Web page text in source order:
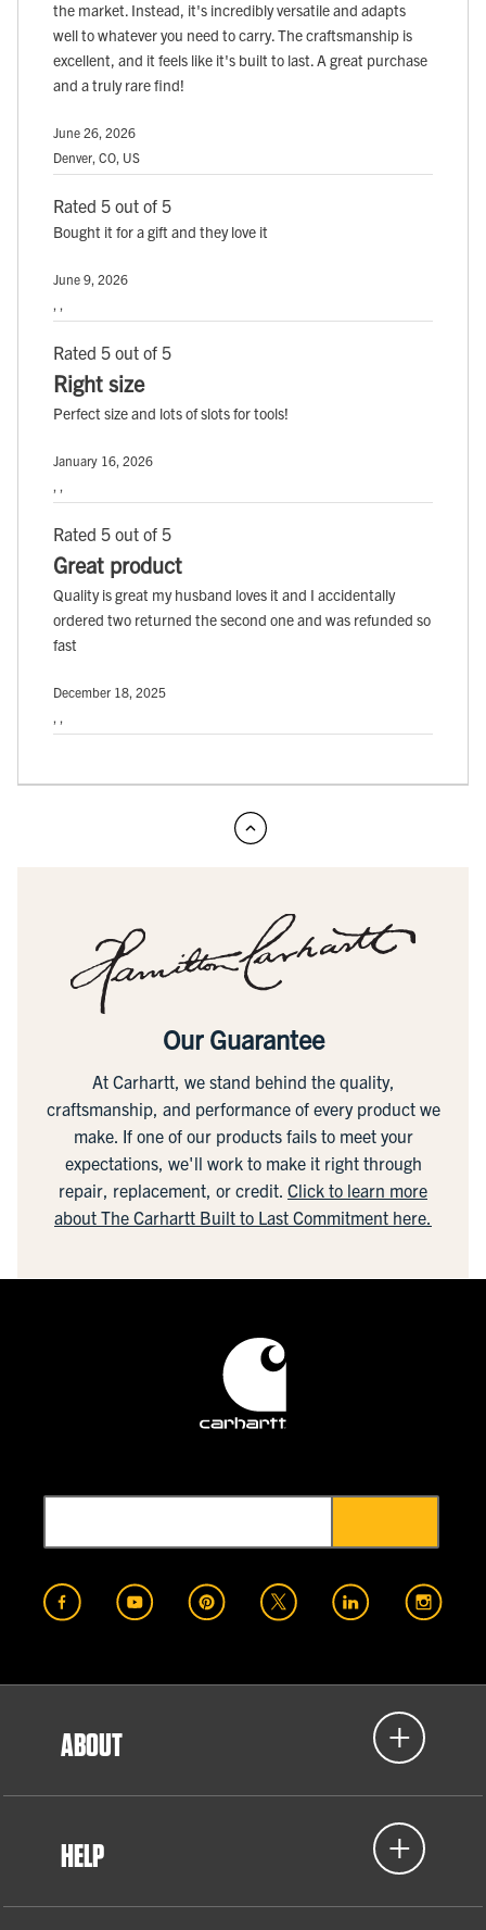
the market. Instead, it's incredibly versatile and adapts
well to whatever you need to carry. The craftsmanship is
excellent, and it feels like it's built to last. A great purchase
and a truly rare find!
June 26, 2026
Denver, CO, US
Rated 5 out of 5
Bought it for a gift and they love it
June 9, 2026
, ,
Rated 5 out of 5
Right size
Perfect size and lots of slots for tools!
January 16, 2026
, ,
Rated 5 out of 5
Great product
Quality is great my husband loves it and I accidentally
ordered two returned the second one and was refunded so
fast
December 18, 2025
, ,
Our Guarantee
At Carhartt, we stand behind the quality,
craftsmanship, and performance of every product we
make. If one of our products fails to meet your
expectations, we'll work to make it right through
repair, replacement, or credit. Click to learn more
about The Carhartt Built to Last Commitment here.
ABOUT
HELP